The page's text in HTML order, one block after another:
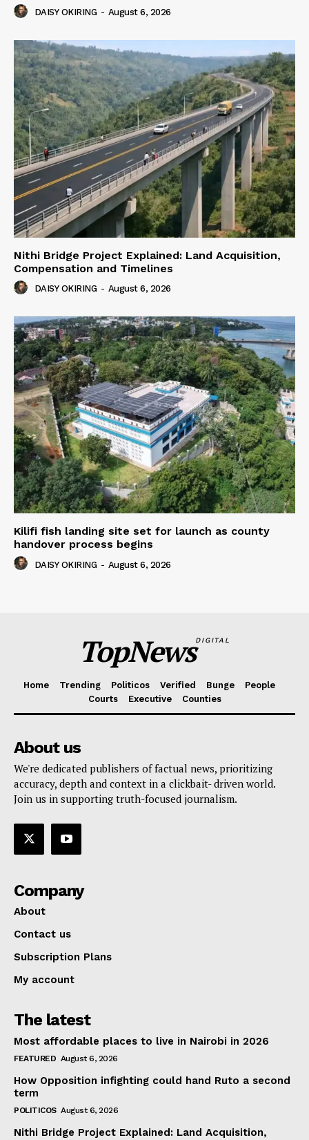
DAISY OKIRING - August 6, 2026
Nithi Bridge Project Explained: Land Acquisition,
Compensation and Timelines
DAISY OKIRING - August 6, 2026
Kilifi fish landing site set for launch as county
handover process begins
DAISY OKIRING - August 6, 2026
TopNewsDIGITAL
Home Trending Politicos Verified Bunge
People
Courts
Executive Counties
About us
We're dedicated publishers of factual news, prioritizing
accuracy, depth and context in a clickbait- driven world.
Join us in supporting truth-focused journalism.
Company
About
Contact us
Subscription Plans
My account
The latest
Most affordable places to live in Nairobi in 2026
FEATURED August 6, 2026
How Opposition infighting could hand Ruto a second
term
POLITICOS August 6, 2026
Nithi Bridge Project Explained: Land Acquisition,